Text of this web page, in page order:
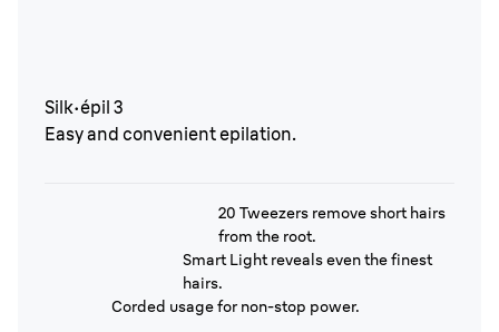
Silk·épil 3
Easy and convenient epilation.
20 Tweezers remove short hairs
from the root.
Smart Light reveals even the finest
hairs.
Corded usage for non-stop power.